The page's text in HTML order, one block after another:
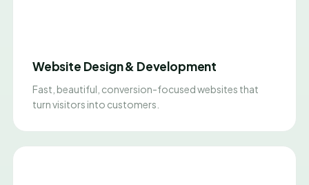
Website Design & Development
Fast, beautiful, conversion-focused websites that
turn visitors into customers.